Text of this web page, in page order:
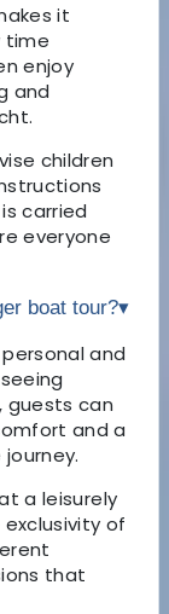
it
time
enjoy
and
children
carried
everyone
boat tour?▾
and
guests can
and a
a leisurely
of
that